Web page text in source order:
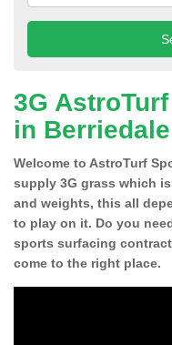
3G
in Berriedale
Welcome to AstroTurf
supply 3G grass which
and weights, this all
to play on it. Do you
sports surfacing
come to the right place.